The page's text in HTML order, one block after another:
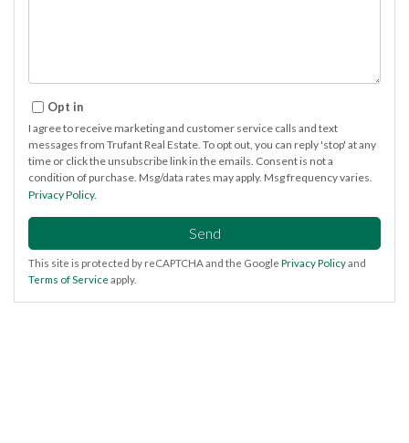
Opt in
I agree to receive marketing and customer service calls and text
messages from Trufant Real Estate. To opt out, you can reply 'stop' at any
time or click the unsubscribe link in the emails. Consent is not a
condition of purchase. Msg/data rates may apply. Msg frequency varies.
Privacy Policy.
Send
This site is protected by reCAPTCHA and the Google Privacy Policyand
Terms of Service apply.